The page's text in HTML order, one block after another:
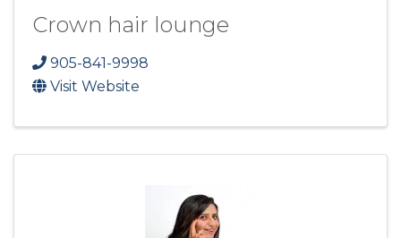
Crown hair lounge
905-841-9998
Visit Website